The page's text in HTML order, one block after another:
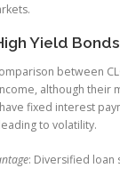
Yield Bonds
between
although their
fixed interest
to volatility.
: Diversified loan